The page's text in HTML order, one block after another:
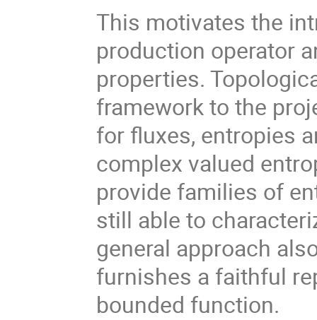
This motivates the
production operator
properties.
framework to the
for fluxes, entropies
complex valued
provide families of
still able to
general approach
furnishes a faithful
bounded function.